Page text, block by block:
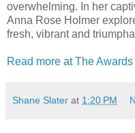
overwhelming. In her
Anna Rose Holmer
fresh, vibrant and
Read more at The
Shane Slater at 1:20 PM